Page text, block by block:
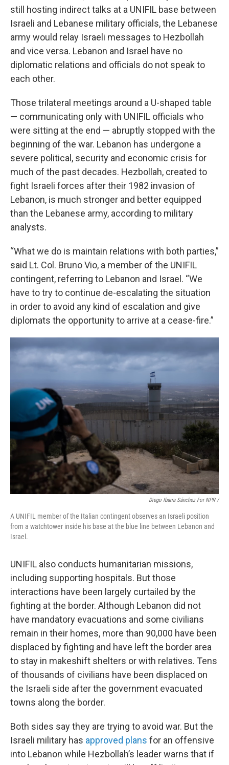
still hosting indirect talks at a UNIFIL base between
Israeli and Lebanese military officials, the Lebanese
army would relay Israeli messages to Hezbollah
and vice versa. Lebanon and Israel have no
diplomatic relations and officials do not speak to
each other.
Those trilateral meetings around a U-shaped table
— communicating only with UNIFIL officials who
were sitting at the end — abruptly stopped with the
beginning of the war. Lebanon has undergone a
severe political, security and economic crisis for
much of the past decades. Hezbollah, created to
fight Israeli forces after their 1982 invasion of
Lebanon, is much stronger and better equipped
than the Lebanese army, according to military
analysts.
“What we do is maintain relations with both parties,”
said Lt. Col. Bruno Vio, a member of the UNIFIL
contingent, referring to Lebanon and Israel. “We
have to try to continue de-escalating the situation
in order to avoid any kind of escalation and give
diplomats the opportunity to arrive at a cease-fire.”
Diego Ibarra Sánchez For NPR /
A UNIFIL member of the Italian contingent observes an Israeli position
from a watchtower inside his base at the blue line between Lebanon and
Israel.
UNIFIL also conducts humanitarian missions,
including supporting hospitals. But those
interactions have been largely curtailed by the
fighting at the border. Although Lebanon did not
have mandatory evacuations and some civilians
remain in their homes, more than 90,000 have been
displaced by fighting and have left the border area
to stay in makeshift shelters or with relatives. Tens
of thousands of civilians have been displaced on
the Israeli side after the government evacuated
towns along the border.
Both sides say they are trying to avoid war. But the
Israeli military has approved plans for an offensive
into Lebanon while Hezbollah’s leader warns that if